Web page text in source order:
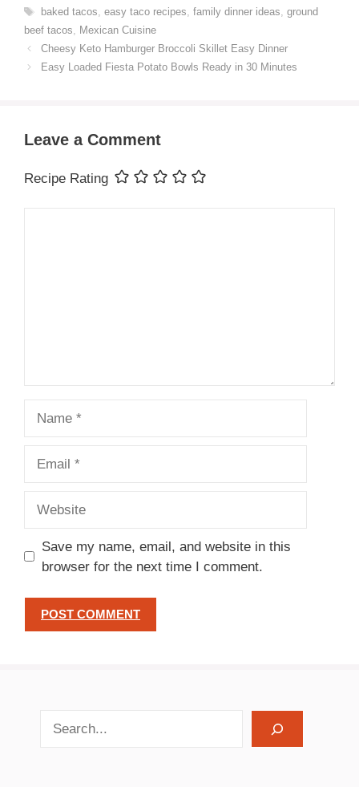
Tags
baked tacos easy taco recipes family dinner ideas ground
beef tacos
Mexican Cuisine
Cheesy Keto Hamburger Broccoli Skillet Easy Dinner
Easy Loaded Fiesta Potato Bowls Ready in 30 Minutes
Leave a Comment
Recipe Rating
Save my name, email, and website in this
browser for the next time I comment.